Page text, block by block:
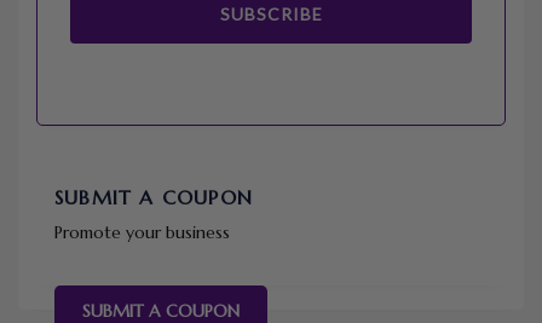
SUBSCRIBE
SUBMIT A COUPON
Promote your business
SUBMIT A COUPON